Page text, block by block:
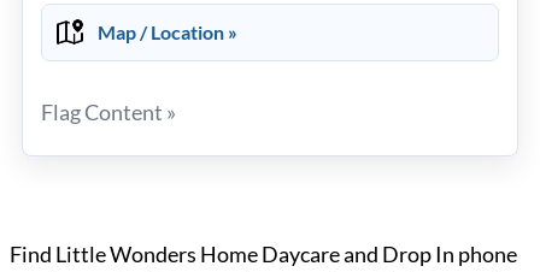
Map / Location »
Flag Content »
Find Little Wonders Home Daycare and Drop In phone